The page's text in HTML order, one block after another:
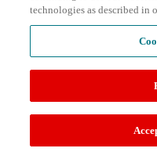
technologies as described in